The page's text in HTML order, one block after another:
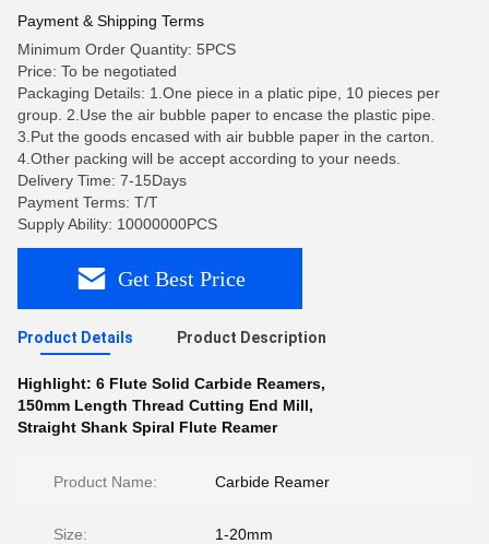
Payment & Shipping Terms
Minimum Order Quantity: 5PCS
Price: To be negotiated
Packaging Details: 1.One piece in a platic pipe, 10 pieces per
group. 2.Use the air bubble paper to encase the plastic pipe.
3.Put the goods encased with air bubble paper in the carton.
4.Other packing will be accept according to your needs.
Delivery Time: 7-15Days
Payment Terms: T/T
Supply Ability: 10000000PCS
Get Best Price
Product Details Product Description
Highlight: 6 Flute Solid Carbide Reamers,
150mm Length Thread Cutting End Mill,
Straight Shank Spiral Flute Reamer
Product Name: Carbide Reamer
Size: 1-20mm